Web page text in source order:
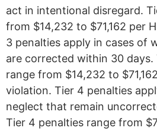
act in intentional disregard.
from $14,232 to $71,162 per
3 penalties apply in cases of
are corrected within 30 days.
range from $14,232 to
violation. Tier 4 penalties
neglect that remain
Tier 4 penalties range from